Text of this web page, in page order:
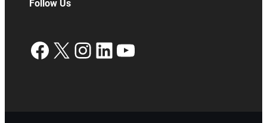
Follow Us
Facebook
X Instagram
LinkedIn
YouTube